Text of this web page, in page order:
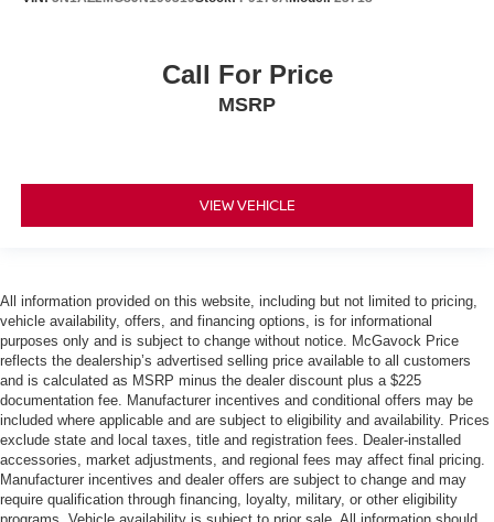
Call For Price
MSRP
VIEW VEHICLE
All information provided on this website, including but not limited to pricing,
vehicle availability, offers, and financing options, is for informational
purposes only and is subject to change without notice. McGavock Price
reflects the dealership’s advertised selling price available to all customers
and is calculated as MSRP minus the dealer discount plus a $225
documentation fee. Manufacturer incentives and conditional offers may be
included where applicable and are subject to eligibility and availability. Prices
exclude state and local taxes, title and registration fees. Dealer-installed
accessories, market adjustments, and regional fees may affect final pricing.
Manufacturer incentives and dealer offers are subject to change and may
require qualification through financing, loyalty, military, or other eligibility